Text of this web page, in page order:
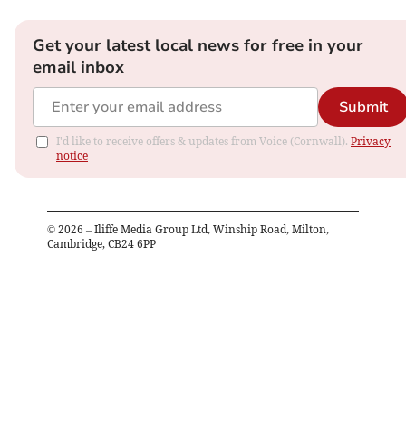
Get your latest local news for free in your
email inbox
Submit
I'd like to receive offers & updates from Voice (Cornwall). Privacy
notice
© 2026 – Iliffe Media Group Ltd, Winship Road, Milton,
Cambridge, CB24 6PP